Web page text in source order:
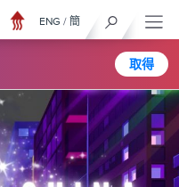
取得
ENG / 簡